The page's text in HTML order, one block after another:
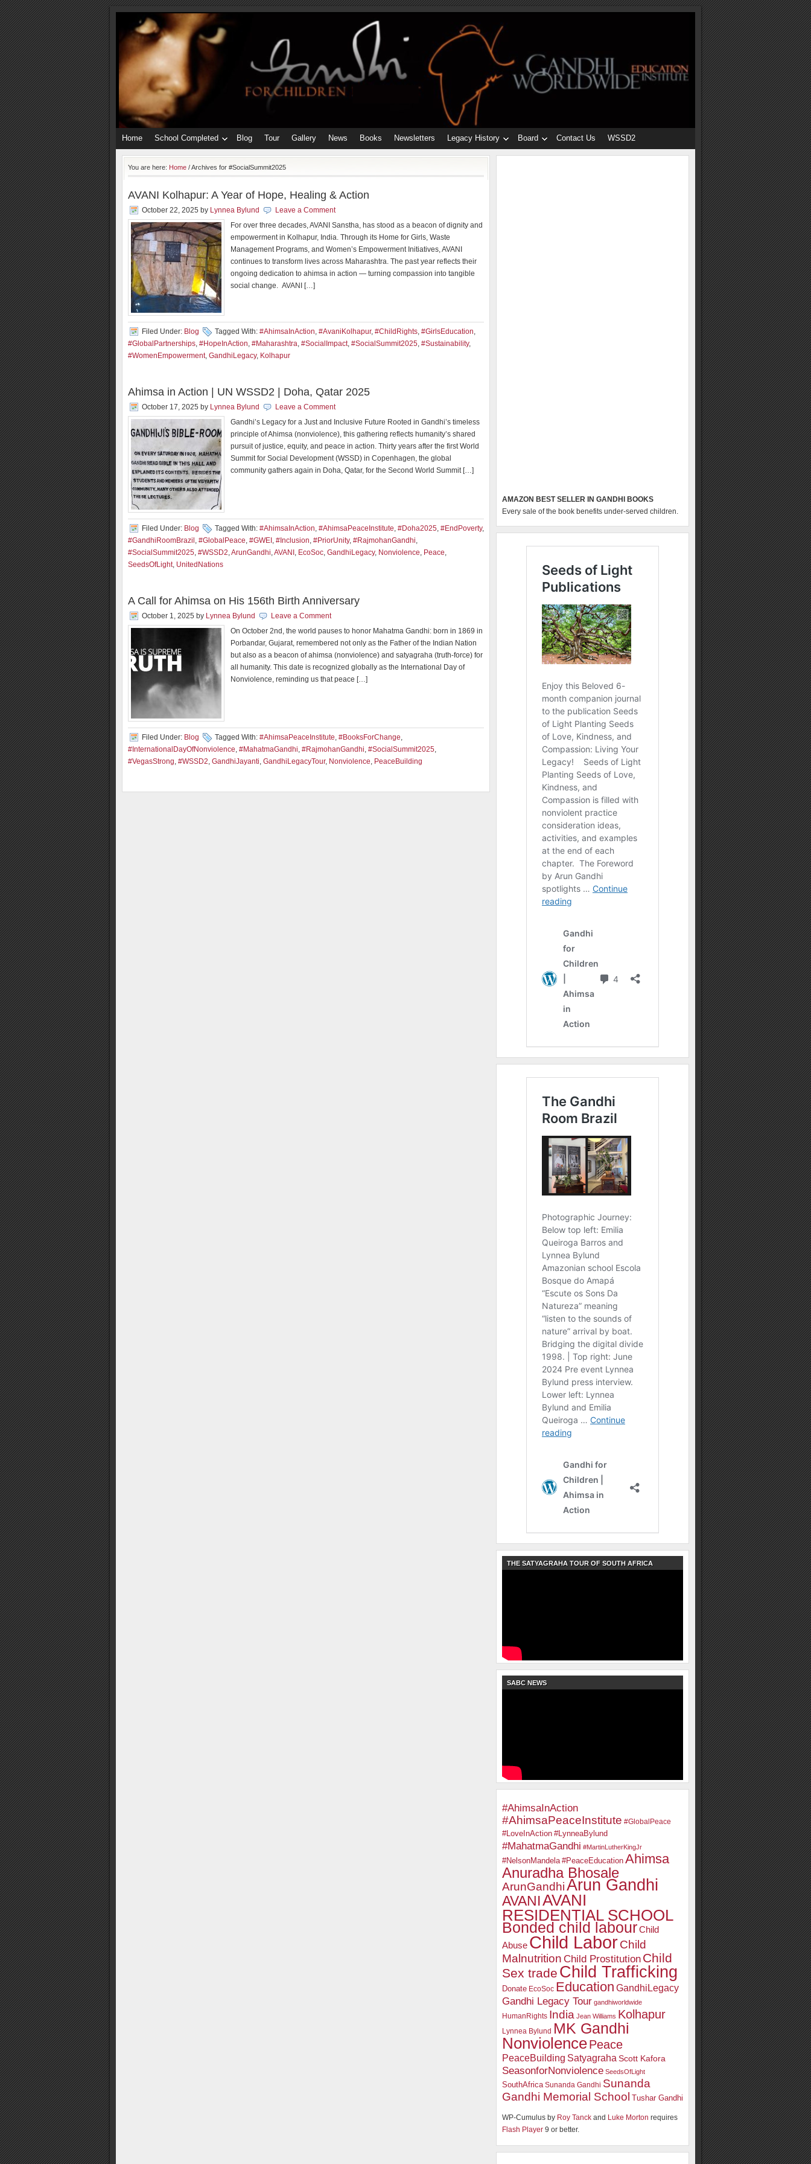
Home School Completed Blog Tour Gallery News Books Newsletters Legacy History Board Contact Us WSSD2
You are here: Home /Archives for #SocialSummit2025
AVANI Kolhapur: A Year of Hope, Healing & Action
October 22, 2025 by Lynnea Bylund
Leave a Comment
For over three decades, AVANI Sanstha, has stood as a beacon of dignity and
empowerment in Kolhapur, India. Through its Home for Girls, Waste
Management Programs, and Women’s Empowerment Initiatives, AVANI
continues to transform lives across Maharashtra. The past year reflects their
ongoing dedication to ahimsa in action — turning compassion into tangible
social change. AVANI […]
Filed Under: Blog Tagged With: #AhimsaInAction, #AvaniKolhapur, #ChildRights, #GirlsEducation,
#GlobalPartnerships, #HopeInAction, #Maharashtra, #SocialImpact, #SocialSummit2025, #Sustainability,
#WomenEmpowerment, GandhiLegacy, Kolhapur
Ahimsa in Action | UN WSSD2 | Doha, Qatar 2025
October 17, 2025 by Lynnea Bylund
Leave a Comment
Gandhi’s Legacy for a Just and Inclusive Future Rooted in Gandhi’s timeless
principle of Ahimsa (nonviolence), this gathering reflects humanity’s shared
pursuit of justice, equity, and peace in action. Thirty years after the first World
Summit for Social Development (WSSD) in Copenhagen, the global
community gathers again in Doha, Qatar, for the Second World Summit […]
Filed Under: Blog Tagged With: #AhimsaInAction, #AhimsaPeaceInstitute, #Doha2025, #EndPoverty,
#GandhiRoomBrazil , #GlobalPeace, #GWEI , #Inclusion, #PriorUnity, #RajmohanGandhi,
#SocialSummit2025, #WSSD2,ArunGandhi,AVANI , EcoSoc, GandhiLegacy, Nonviolence, Peace,
SeedsOfLight, UnitedNations
A Call for Ahimsa on His 156th Birth Anniversary
October 1, 2025 by Lynnea Bylund
Leave a Comment
On October 2nd, the world pauses to honor Mahatma Gandhi: born in 1869 in
Porbandar, Gujarat, remembered not only as the Father of the Indian Nation
but also as a beacon of ahimsa (nonviolence) and satyagraha (truth-force) for
all humanity. This date is recognized globally as the International Day of
Nonviolence, reminding us that peace […]
Filed Under: Blog Tagged With: #AhimsaPeaceInstitute, #BooksForChange,
#InternationalDayOfNonviolence, #MahatmaGandhi, #RajmohanGandhi, #SocialSummit2025,
#VegasStrong, #WSSD2, GandhiJayanti, GandhiLegacyTour, Nonviolence, PeaceBuilding
AMAZON BEST SELLER IN GANDHI BOOKS
Every sale of the book benefits under-served children.
THE SATYAGRAHA TOUR OF SOUTH AFRICA
SABC NEWS
#AhimsaInAction
#AhimsaPeaceInstitute #GlobalPeace
#LoveInAction #LynneaBylund
#MahatmaGandhi #MartinLutherKingJr
#NelsonMandela #PeaceEducation Ahimsa
Anuradha Bhosale
ArunGandhiArun Gandhi
AVANIAVANI
RESIDENTIAL SCHOOL
Bonded child labourChild
Abuse Child LaborChild
Malnutrition Child Prostitution Child
Sex trade Child Trafficking
Donate EcoSoc Education GandhiLegacy
Gandhi Legacy Tour gandhiworldwide
HumanRights India Jean Williams Kolhapur
Lynnea Bylund MK Gandhi
NonviolencePeace
PeaceBuilding Satyagraha Scott Kafora
SeasonforNonviolence SeedsOfLight
SouthAfrica Sunanda Gandhi Sunanda
Gandhi Memorial School Tushar Gandhi
WP-Cumulus by Roy Tanck and Luke Morton requires
Flash Player 9 or better.